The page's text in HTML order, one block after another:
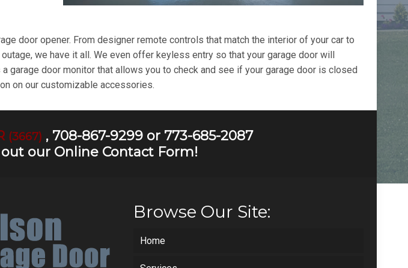
door opener. From designer remote controls that match the interior of your car to
we have it all. We even offer keyless entry so that your garage door will
garage door monitor that allows you to check and see if your garage door is closed
on our customizable accessories.
(3667) , 708-867-9299 or 773-685-2087
our Online Contact Form!
Browse Our Site:
Home